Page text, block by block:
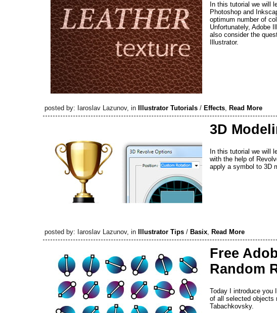
In this tutorial we will
Photoshop and
optimum number of
Unfortunately, Adobe
also consider the
Illustrator.
posted by: Iaroslav Lazunov, in Illustrator Tutorials / Effects, Read More
3D
In this tutorial we will
with the help of
apply a symbol to 3D
posted by: Iaroslav Lazunov, in Illustrator Tips / Basix, Read More
Free
Random
Today I introduce you
of all selected objects
Tabachkovsky.